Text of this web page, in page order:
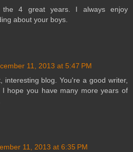
the 4 great years. I always enjoy
about your boys.
11, 2013 at 5:47 PM
interesting blog. You're a good writer,
I hope you have many more years of
11, 2013 at 6:35 PM